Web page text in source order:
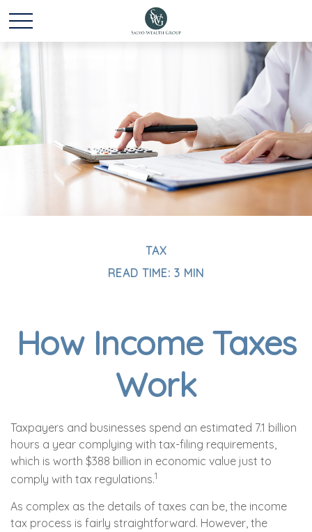
TAX
READ TIME: 3 MIN
How Income Taxes
Work
Taxpayers and businesses spend an estimated 7.1 billion
hours a year complying with tax-filing requirements,
which is worth $388 billion in economic value just to
comply with tax regulations.1
As complex as the details of taxes can be, the income
tax process is fairly straightforward. However, the